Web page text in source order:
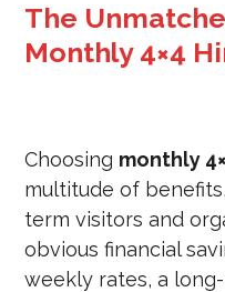
The
Monthly 4×4
Choosing monthly
multitude of
term visitors and
obvious financial
weekly rates, a